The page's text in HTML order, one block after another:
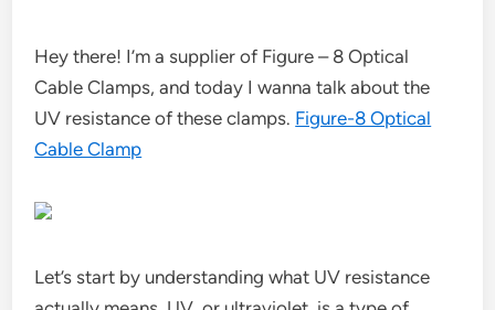
Hey there! I’m a supplier of Figure – 8 Optical
Cable Clamps, and today I wanna talk about the
UV resistance of these clamps. Figure-8 Optical
Cable Clamp
Let’s start by understanding what UV resistance